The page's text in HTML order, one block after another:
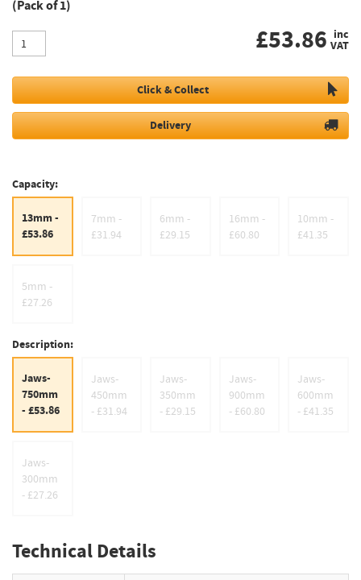
(Pack of 1)
£53.86 inc
VAT
Click & Collect
Delivery
Capacity:
13mm -
£53.86
7mm -
£31.94
6mm -
£29.15
16mm -
£60.80
10mm -
£41.35
5mm -
£27.26
Description:
Jaws-
750mm
- £53.86
Jaws-
450mm
- £31.94
Jaws-
350mm
- £29.15
Jaws-
900mm
- £60.80
Jaws-
600mm
- £41.35
Jaws-
300mm
- £27.26
Technical Details